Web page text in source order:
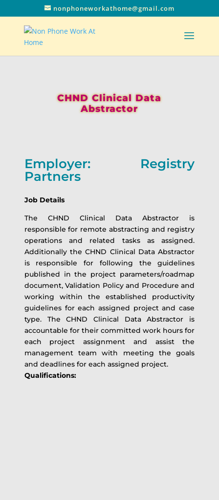
nonphoneworkathome@gmail.com
CHND Clinical Data
Abstractor
Employer: Registry
Partners
Job Details
The CHND Clinical Data Abstractor is
responsible for remote abstracting and registry
operations and related tasks as assigned.
Additionally the CHND Clinical Data Abstractor
is responsible for following the guidelines
published in the project parameters/roadmap
document, Validation Policy and Procedure and
working within the established productivity
guidelines for each assigned project and case
type. The CHND Clinical Data Abstractor is
accountable for their committed work hours for
each project assignment and assist the
management team with meeting the goals
and deadlines for each assigned project.
Qualifications: